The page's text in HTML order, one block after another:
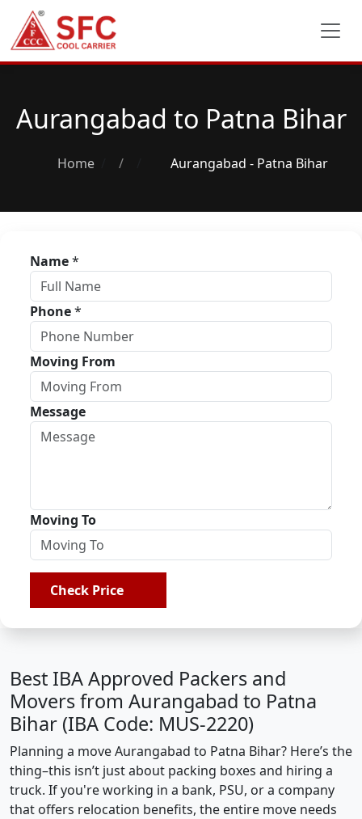
Aurangabad to Patna Bihar
Home / Aurangabad - Patna Bihar
Name*
Phone*
Moving From
Message
Moving To
Check Price
Best IBA Approved Packers and
Movers from Aurangabad to Patna
Bihar (IBA Code: MUS-2220)
Planning a move Aurangabad to Patna Bihar? Here’s the
thing–this isn’t just about packing boxes and hiring a
truck. If you're working in a bank, PSU, or a company
that offers relocation benefits, the entire move needs